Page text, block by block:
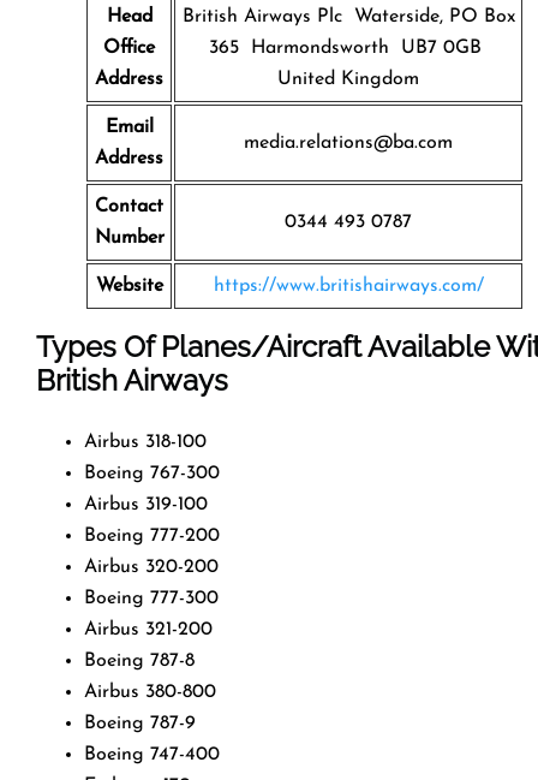
Head
Office
Address
British Airways Plc Waterside, PO Box
365 Harmondsworth UB7 0GB
United Kingdom
Email
Address
media.relations@ba.com
Contact
Number
0344 493 0787
Website https://www.britishairways.com/
Types Of Planes/Aircraft Available
British Airways
Airbus 318-100
Boeing 767-300
Airbus 319-100
Boeing 777-200
Airbus 320-200
Boeing 777-300
Airbus 321-200
Boeing 787-8
Airbus 380-800
Boeing 787-9
Boeing 747-400